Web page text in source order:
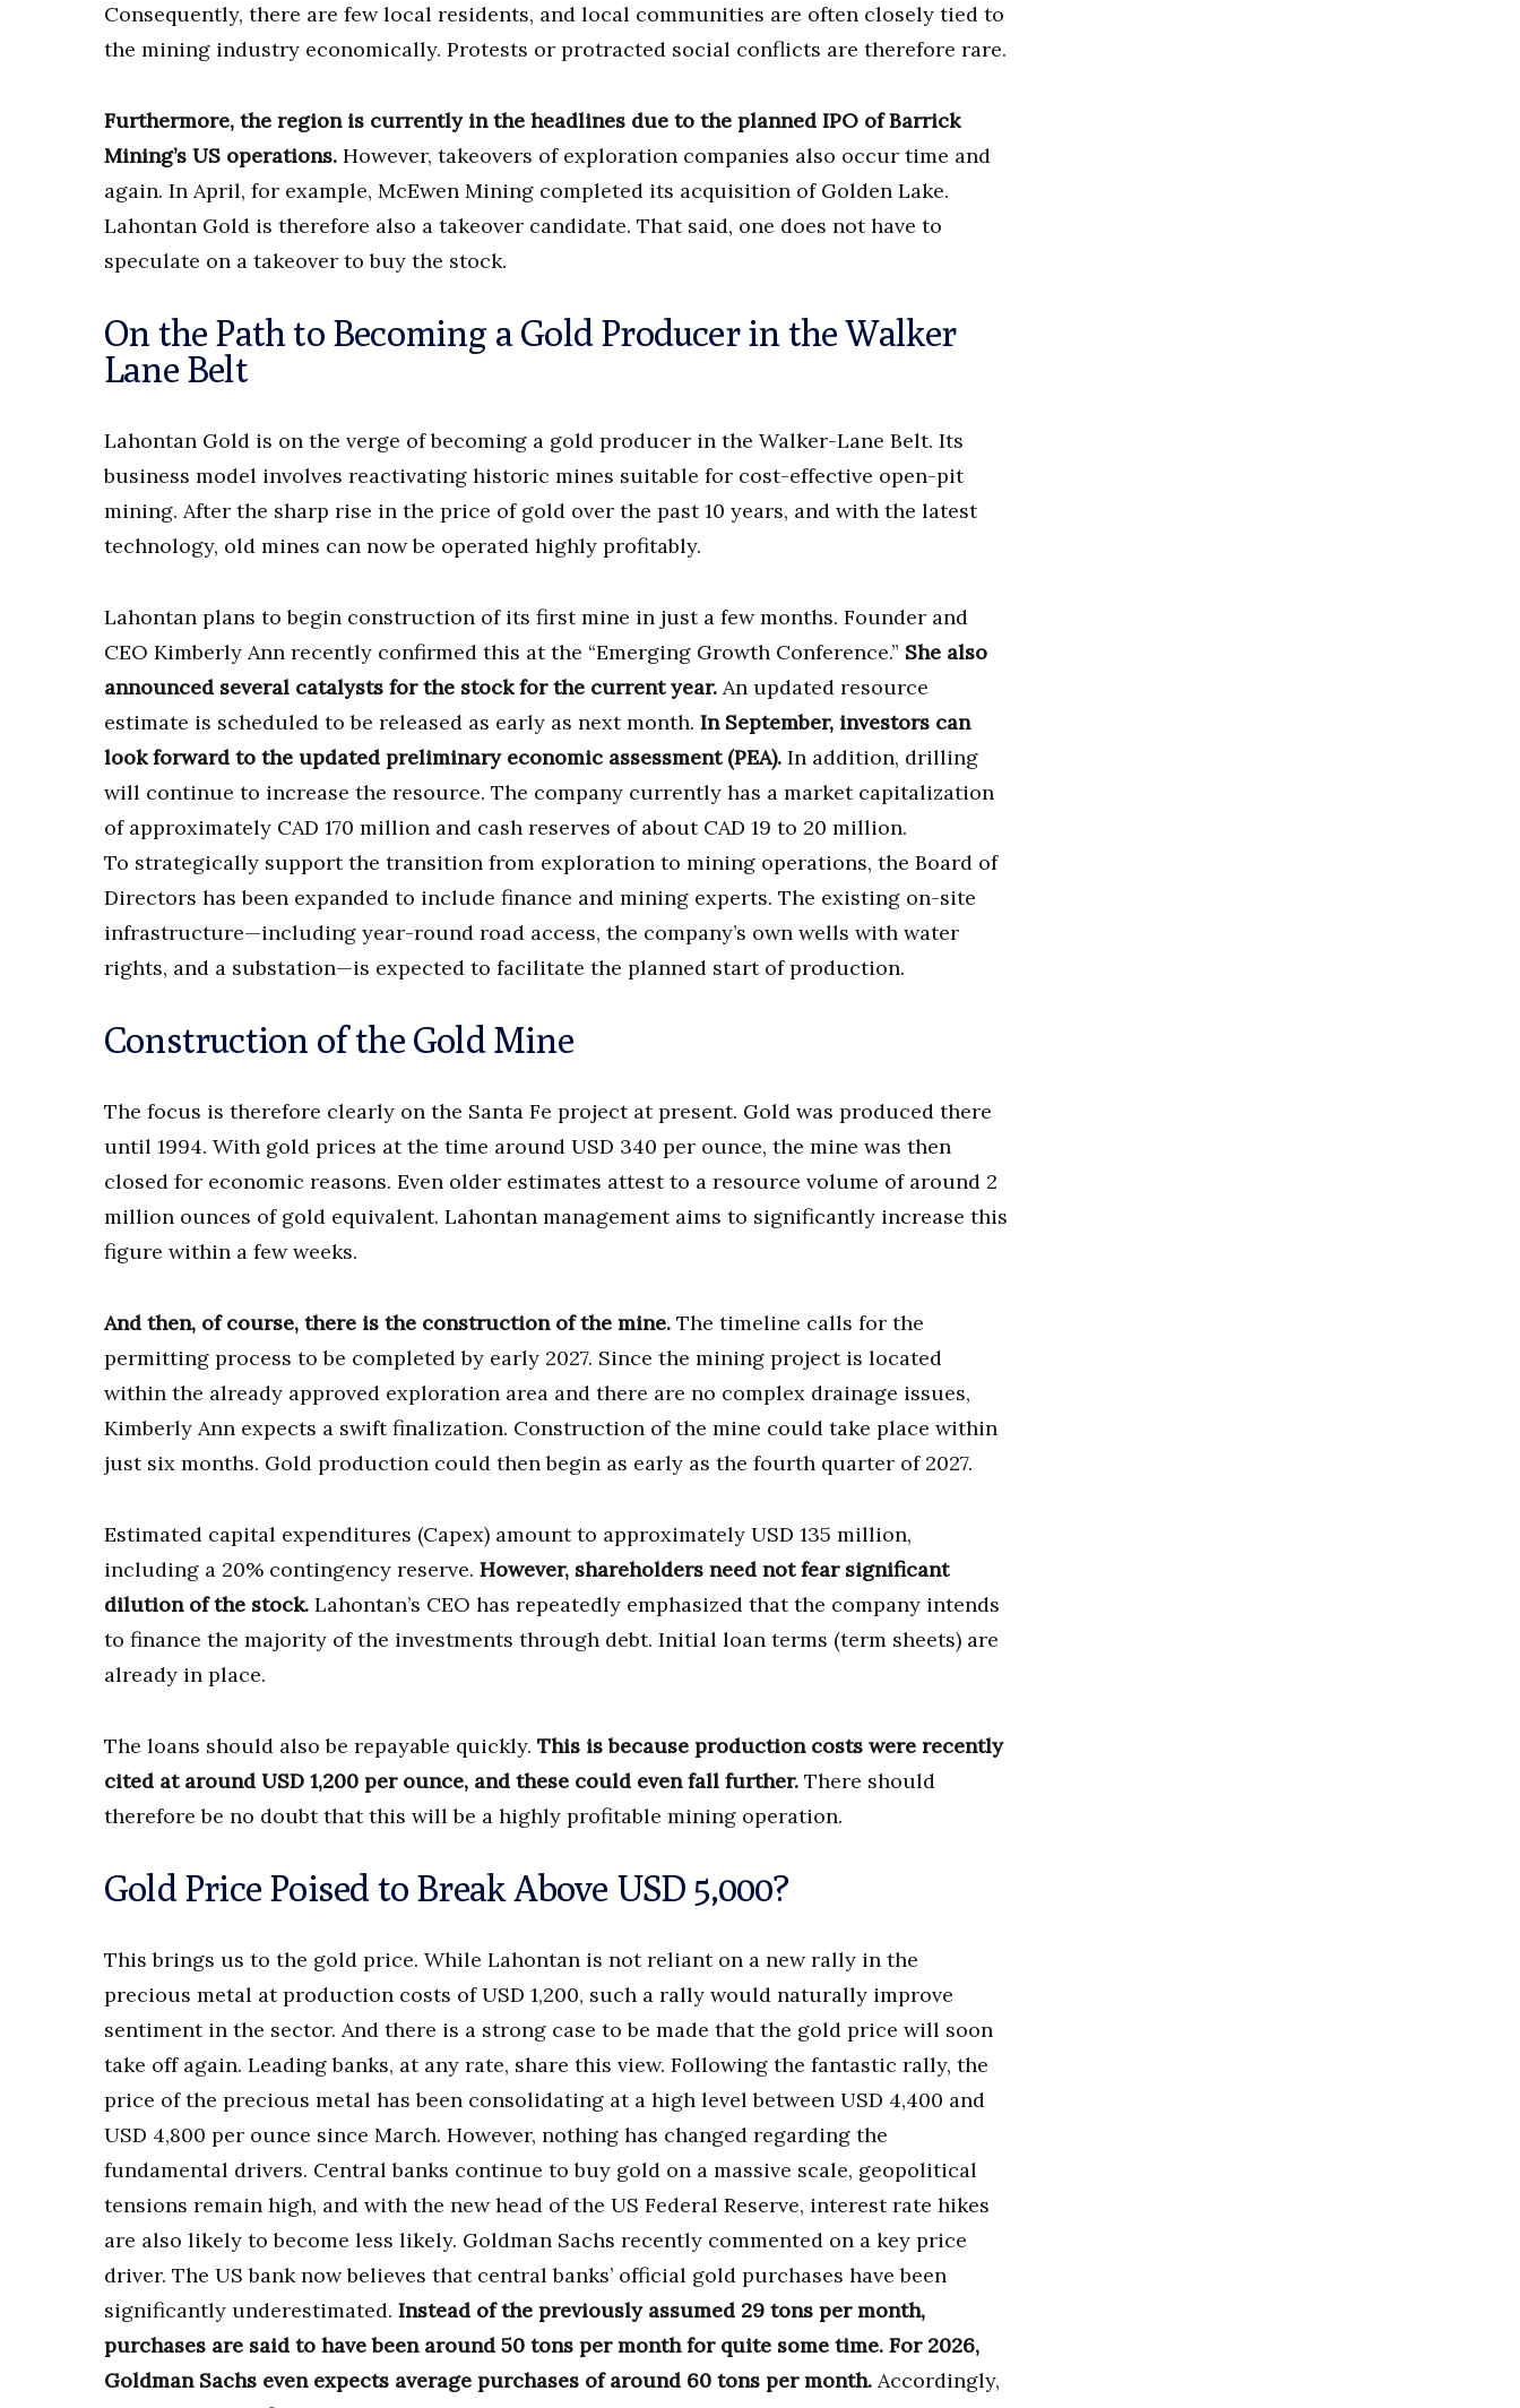
Consequently, there are few local residents, and local communities are often closely tied to
the mining industry economically. Protests or protracted social conflicts are therefore rare.
Furthermore, the region is currently in the headlines due to the planned IPO of Barrick
Mining’s US operations. However, takeovers of exploration companies also occur time and
again. In April, for example, McEwen Mining completed its acquisition of Golden Lake.
Lahontan Gold is therefore also a takeover candidate. That said, one does not have to
speculate on a takeover to buy the stock.
On the Path to Becoming a Gold Producer in the Walker
Lane Belt
Lahontan Gold is on the verge of becoming a gold producer in the Walker-Lane Belt. Its
business model involves reactivating historic mines suitable for cost-effective open-pit
mining. After the sharp rise in the price of gold over the past 10 years, and with the latest
technology, old mines can now be operated highly profitably.
Lahontan plans to begin construction of its first mine in just a few months. Founder and
CEO Kimberly Ann recently confirmed this at the “Emerging Growth Conference.” She also
announced several catalysts for the stock for the current year. An updated resource
estimate is scheduled to be released as early as next month. In September, investors can
look forward to the updated preliminary economic assessment (PEA). In addition, drilling
will continue to increase the resource. The company currently has a market capitalization
of approximately CAD 170 million and cash reserves of about CAD 19 to 20 million.
To strategically support the transition from exploration to mining operations, the Board of
Directors has been expanded to include finance and mining experts. The existing on-site
infrastructure—including year-round road access, the company’s own wells with water
rights, and a substation—is expected to facilitate the planned start of production.
Construction of the Gold Mine
The focus is therefore clearly on the Santa Fe project at present. Gold was produced there
until 1994. With gold prices at the time around USD 340 per ounce, the mine was then
closed for economic reasons. Even older estimates attest to a resource volume of around 2
million ounces of gold equivalent. Lahontan management aims to significantly increase this
figure within a few weeks.
And then, of course, there is the construction of the mine. The timeline calls for the
permitting process to be completed by early 2027. Since the mining project is located
within the already approved exploration area and there are no complex drainage issues,
Kimberly Ann expects a swift finalization. Construction of the mine could take place within
just six months. Gold production could then begin as early as the fourth quarter of 2027.
Estimated capital expenditures (Capex) amount to approximately USD 135 million,
including a 20% contingency reserve. However, shareholders need not fear significant
dilution of the stock. Lahontan’s CEO has repeatedly emphasized that the company intends
to finance the majority of the investments through debt. Initial loan terms (term sheets) are
already in place.
The loans should also be repayable quickly. This is because production costs were recently
cited at around USD 1,200 per ounce, and these could even fall further. There should
therefore be no doubt that this will be a highly profitable mining operation.
Gold Price Poised to Break Above USD 5,000?
This brings us to the gold price. While Lahontan is not reliant on a new rally in the
precious metal at production costs of USD 1,200, such a rally would naturally improve
sentiment in the sector. And there is a strong case to be made that the gold price will soon
take off again. Leading banks, at any rate, share this view. Following the fantastic rally, the
price of the precious metal has been consolidating at a high level between USD 4,400 and
USD 4,800 per ounce since March. However, nothing has changed regarding the
fundamental drivers. Central banks continue to buy gold on a massive scale, geopolitical
tensions remain high, and with the new head of the US Federal Reserve, interest rate hikes
are also likely to become less likely. Goldman Sachs recently commented on a key price
driver. The US bank now believes that central banks’ official gold purchases have been
significantly underestimated. Instead of the previously assumed 29 tons per month,
purchases are said to have been around 50 tons per month for quite some time. For 2026,
Goldman Sachs even expects average purchases of around 60 tons per month. Accordingly,